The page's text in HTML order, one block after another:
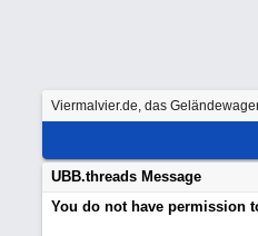
Viermalvier.de, das
UBB.threads Message
You do not have permission